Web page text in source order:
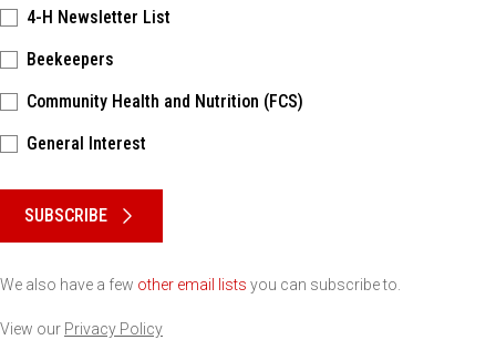
4-H Newsletter List
Beekeepers
Community Health and Nutrition (FCS)
General Interest
SUBSCRIBE
We also have a few other email lists you can subscribe to.
View our Privacy Policy